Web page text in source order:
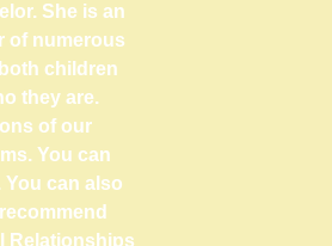
She is an
of numerous
children
they are.
of our
You can
You can also
Relationships